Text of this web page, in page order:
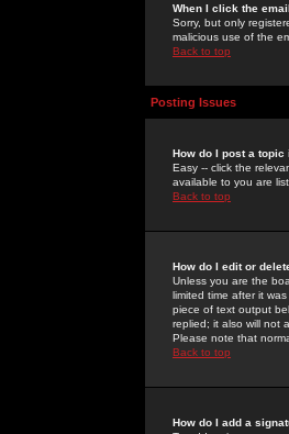
When I click the
Sorry, but only
malicious use of the
Back to top
Posting Issues
How do I post a topic
Easy -- click the
available to you are
Back to top
How do I edit or
Unless you are the
limited time after it
piece of text output
replied; it also will not
Please note that
Back to top
How do I add a